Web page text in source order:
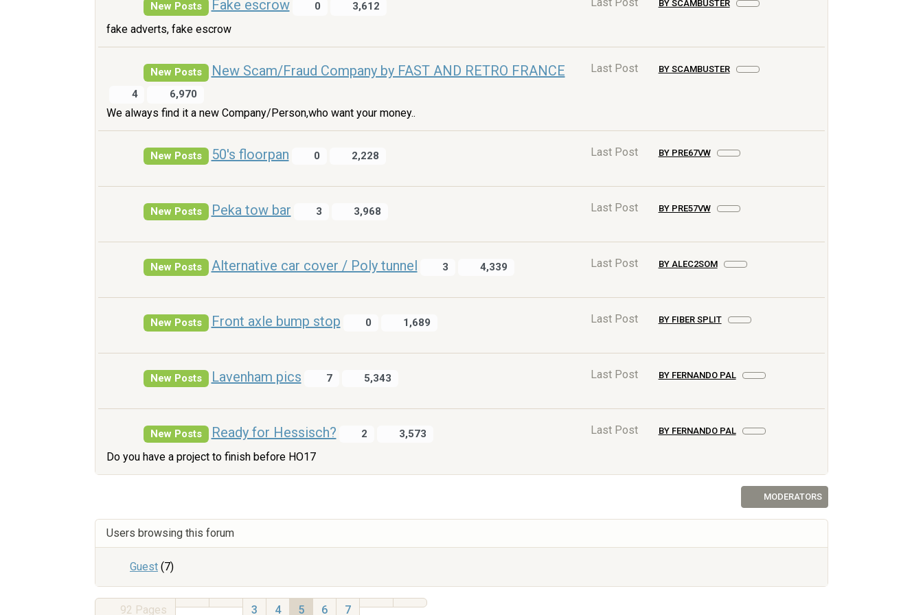
New Posts Fake escrow 0 3,612
fake adverts, fake escrow
BY SCAMBUSTER
New Posts New Scam/Fraud Company by FAST AND RETRO FRANCE
4 6,970
We always find it a new Company/Person,who want your money..
Last Post BY SCAMBUSTER
New Posts 50's floorpan 0 2,228 Last Post BY PRE67VW
New Posts Peka tow bar 3 3,968 Last Post BY PRE57VW
New Posts Alternative car cover / Poly tunnel 3 4,339 Last Post BY ALEC2SOM
New Posts Front axle bump stop 0 1,689 Last Post BY FIBER SPLIT
New Posts Lavenham pics 7 5,343 Last Post BY FERNANDO PAL
New Posts Ready for Hessisch? 2 3,573
Do you have a project to finish before HO17
Last Post BY FERNANDO PAL
MODERATORS
Users browsing this forum
Guest (7)
92 Pages 3 4 5 6 7